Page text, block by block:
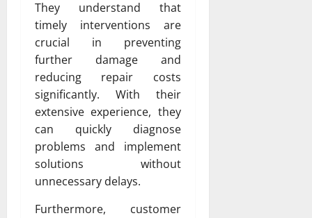
They understand that
timely interventions are
crucial in preventing
further damage and
reducing repair costs
significantly. With their
extensive experience, they
can quickly diagnose
problems and implement
solutions without
unnecessary delays.
Furthermore, customer